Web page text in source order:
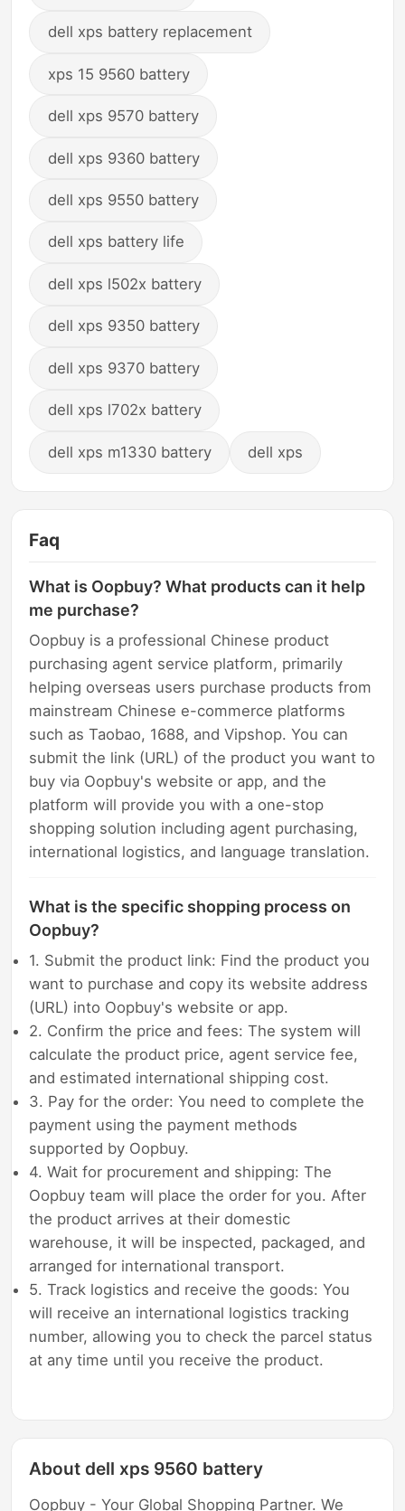
dell xps battery replacement
xps 15 9560 battery
dell xps 9570 battery
dell xps 9360 battery
dell xps 9550 battery
dell xps battery life
dell xps l502x battery
dell xps 9350 battery
dell xps 9370 battery
dell xps l702x battery
dell xps m1330 battery dell xps
Faq
What is Oopbuy? What products can it help
me purchase?
Oopbuy is a professional Chinese product
purchasing agent service platform, primarily
helping overseas users purchase products from
mainstream Chinese e-commerce platforms
such as Taobao, 1688, and Vipshop. You can
submit the link (URL) of the product you want to
buy via Oopbuy's website or app, and the
platform will provide you with a one-stop
shopping solution including agent purchasing,
international logistics, and language translation.
What is the specific shopping process on
Oopbuy?
1. Submit the product link: Find the product you
want to purchase and copy its website address
(URL) into Oopbuy's website or app.
2. Confirm the price and fees: The system will
calculate the product price, agent service fee,
and estimated international shipping cost.
3. Pay for the order: You need to complete the
payment using the payment methods
supported by Oopbuy.
4. Wait for procurement and shipping: The
Oopbuy team will place the order for you. After
the product arrives at their domestic
warehouse, it will be inspected, packaged, and
arranged for international transport.
5. Track logistics and receive the goods: You
will receive an international logistics tracking
number, allowing you to check the parcel status
at any time until you receive the product.
About dell xps 9560 battery
Oopbuy - Your Global Shopping Partner. We